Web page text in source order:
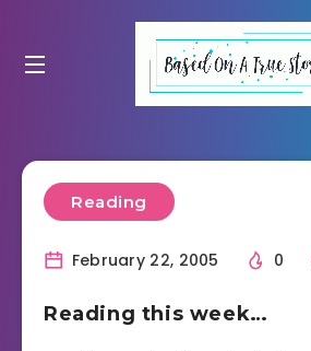
Reading
February 22, 2005 0
Reading this week…